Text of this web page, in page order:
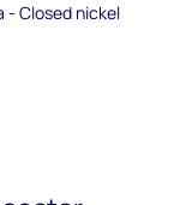
- Closed nickel